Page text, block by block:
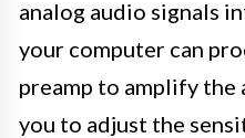
analog audio signals
your computer can
preamp to amplify the
you to adjust the